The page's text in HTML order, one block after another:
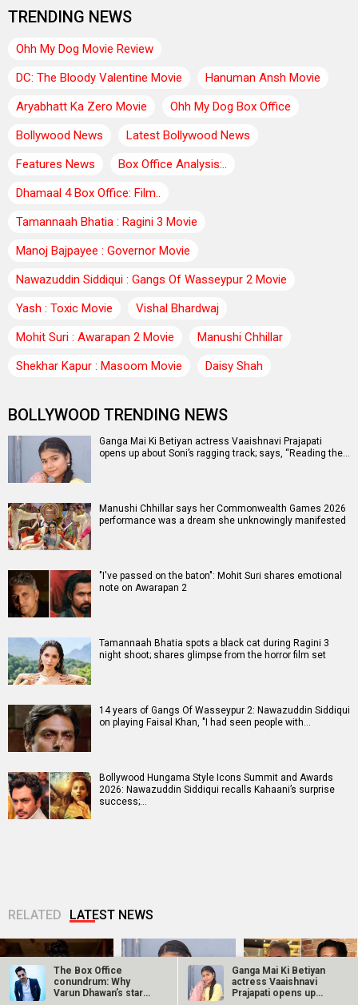
TRENDING NEWS
Ohh My Dog Movie Review
DC: The Bloody Valentine Movie
Hanuman Ansh Movie
Aryabhatt Ka Zero Movie
Ohh My Dog Box Office
Bollywood News
Latest Bollywood News
Features News
Box Office Analysis:..
Dhamaal 4 Box Office: Film..
Tamannaah Bhatia : Ragini 3 Movie
Manoj Bajpayee : Governor Movie
Nawazuddin Siddiqui : Gangs Of Wasseypur 2 Movie
Yash : Toxic Movie
Vishal Bhardwaj
Mohit Suri : Awarapan 2 Movie
Manushi Chhillar
Shekhar Kapur : Masoom Movie
Daisy Shah
BOLLYWOOD TRENDING NEWS
Ganga Mai Ki Betiyan actress Vaaishnavi Prajapati
opens up about Soni’s ragging track; says, “Reading the…
Manushi Chhillar says her Commonwealth Games 2026
performance was a dream she unknowingly manifested
"I've passed on the baton": Mohit Suri shares emotional
note on Awarapan 2
Tamannaah Bhatia spots a black cat during Ragini 3
night shoot; shares glimpse from the horror film set
14 years of Gangs Of Wasseypur 2: Nawazuddin Siddiqui
on playing Faisal Khan, "I had seen people with…
Bollywood Hungama Style Icons Summit and Awards
2026: Nawazuddin Siddiqui recalls Kahaani’s surprise
success;…
RELATED LATEST NEWS
The Box Office
conundrum: Why
Varun Dhawan’s star
Ganga Mai Ki Betiyan
actress Vaaishnavi
Prajapati opens up